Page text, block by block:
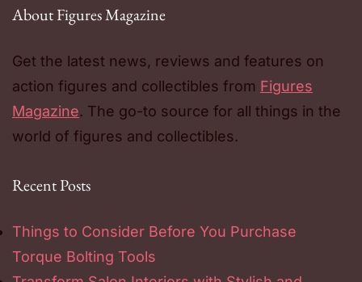
About Figures Magazine
Get the latest news, reviews and features on
action figures and collectibles from Figures
Magazine. The go-to source for all things in the
world of figures and collectibles.
Recent Posts
Things to Consider Before You Purchase
Torque Bolting Tools